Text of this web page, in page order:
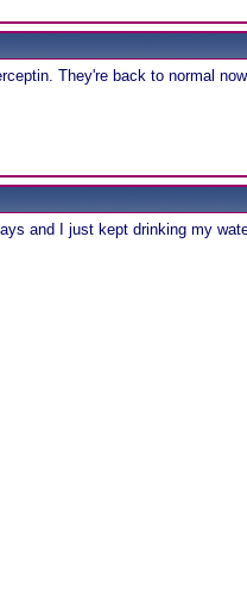
They're back to normal
and I just kept drinking my